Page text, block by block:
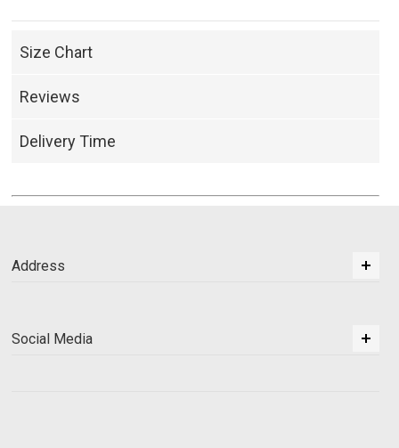
Size Chart
Reviews
Delivery Time
Address
Social Media